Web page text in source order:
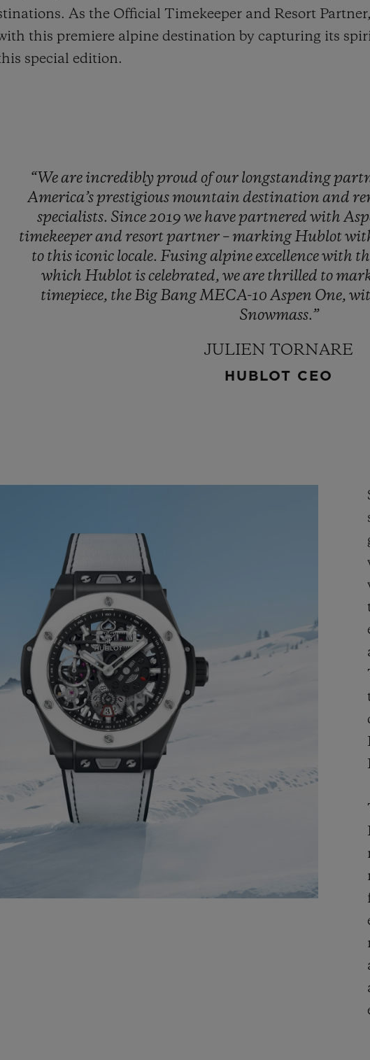
As the Official Timekeeper and Resort
this premiere alpine destination by capturing its
special edition.
“Weareincredibly proud ofour longstanding
America’sprestigiousmountaindestinationand
specialists. Since2019 we havepartnered with
timekeeperandresortpartner –markingHublot
to thisiconic locale.Fusingalpineexcellencewith
whichHublotiscelebrated,weare thrilled to
timepiece, theBigBangMECA-10 Aspen One,
Snowmass.”
JULIEN TORNARE
HUBLOT CEO